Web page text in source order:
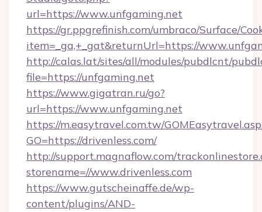
url=https://www.unfgaming.net
https://gr.ppgrefinish.com/umbraco/Surface/
item=_ga,+_gat&returnUrl=https://
http://calas.lat/sites/all/modules/pubdlcnt/
file=https://unfgaming.net
https://www.gigatran.ru/go?
url=https://www.unfgaming.net
https://m.easytravel.com.tw/
GO=https://drivenless.com/
http://support.magnaflow.com/
storename=//www.drivenless.com
https://www.gutscheinaffe.de/wp-
content/plugins/AND-